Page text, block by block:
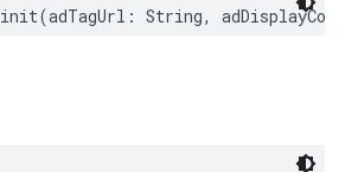
init(adTagUrl : String,